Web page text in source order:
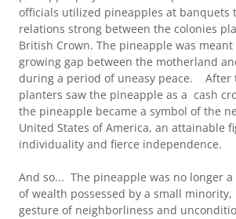
officials utilized pineapples at banquets
relations strong between the colonies
British Crown. The pineapple was
growing gap between the motherland
during a period of uneasy peace. After
planters saw the pineapple as a cash
the pineapple became a symbol of the
United States of America, an attainable
individuality and fierce independence.
And so... The pineapple was no longer
of wealth possessed by a small minority,
gesture of neighborliness and